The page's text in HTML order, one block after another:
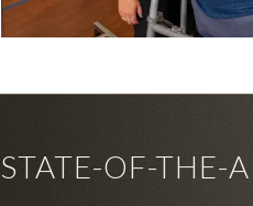
STATE-OF-THE-